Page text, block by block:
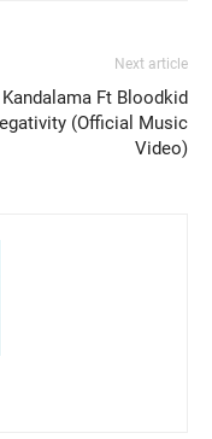
Next article
Kandalama Ft Bloodkid
(Official Music
Video)